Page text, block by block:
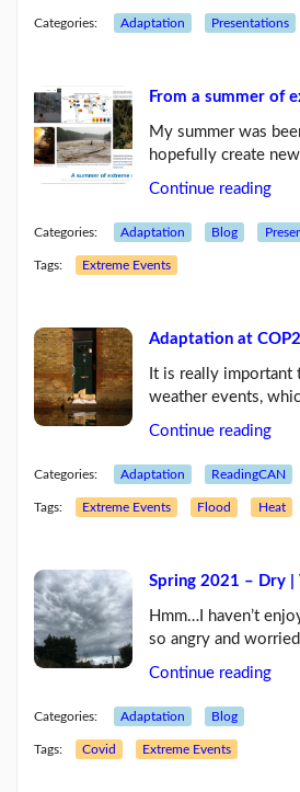
Categories: Adaptation Presentations
From a summer of
My summer was
hopefully create
Continue reading
Categories: Adaptation Blog
Tags: Extreme Events
Adaptation at
It is really important
weather events,
Continue reading
Categories: Adaptation ReadingCAN
Tags: Extreme Events Flood Heat
Spring 2021 – Dry |
Hmm…I haven’t
so angry and
Continue reading
Categories: Adaptation Blog
Tags: Covid Extreme Events